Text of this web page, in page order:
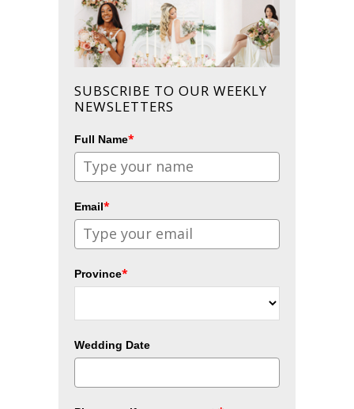
SUBSCRIBE TO OUR WEEKLY
NEWSLETTERS
Full Name*
Email*
Province*
Wedding Date